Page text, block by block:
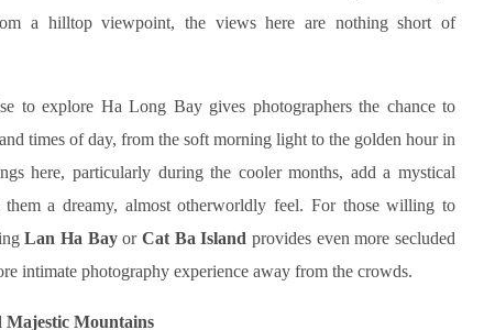
a hilltop viewpoint, the views here are nothing short of
to explore Ha Long Bay gives photographers the chance to
times of day, from the soft morning light to the golden hour in
here, particularly during the cooler months, add a mystical
a dreamy, almost otherworldly feel. For those willing to
Lan Ha BayorCat Ba Island provides even more secluded
intimate photography experience away from the crowds.
Majestic Mountains